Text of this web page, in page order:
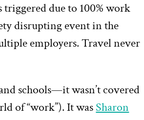
due to 100% work
disrupting event in the
employers. Travel never
schools—it wasn’t covered
of “work”). It wasSharon